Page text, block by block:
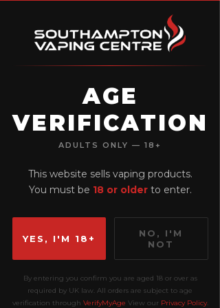
AGE
VERIFICATION
ADULTS ONLY — 18+
This website sells vaping products.
You must be 18 or olderto enter.
YES, I'M 18+
NO, I'M
NOT
By entering you confirm you are aged 18 or over as
required by UK law. All orders are subject to age
verification through VerifyMyAge View our Privacy Policy.